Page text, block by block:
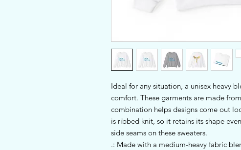
Ideal for any situation, a unisex heavy
comfort. These garments are made
combination helps designs come out
is ribbed knit, so it retains its shape
side seams on these sweaters.
.: Made with a medium-heavy fabric